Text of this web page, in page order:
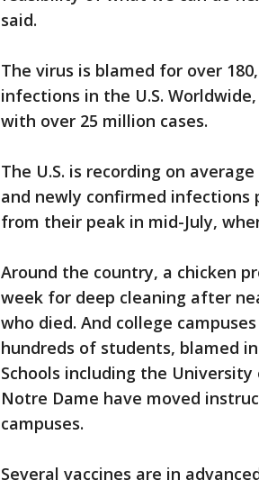
said.
The virus is blamed for over
infections in the U.S.
with over 25 million cases.
The U.S. is recording on
and newly confirmed infections
from their peak in mid-July,
Around the country, a chicken
week for deep cleaning after
who died. And college
hundreds of students, blamed
Schools including the
Notre Dame have moved
campuses.
Several vaccines are in